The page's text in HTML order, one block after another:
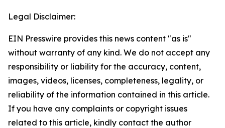
Legal Disclaimer:
EIN Presswire provides this news content "as is"
without warranty of any kind. We do not accept any
responsibility or liability for the accuracy, content,
images, videos, licenses, completeness, legality, or
reliability of the information contained in this article.
If you have any complaints or copyright issues
related to this article, kindly contact the author